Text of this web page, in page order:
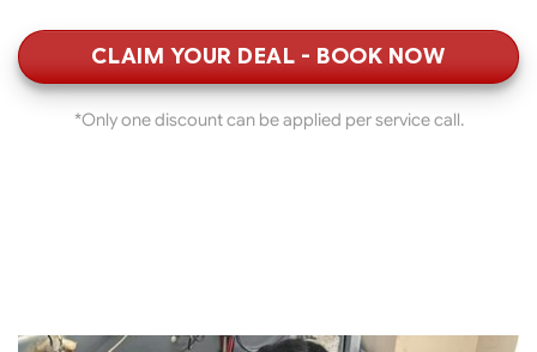
CLAIM YOUR DEAL - BOOK NOW
*Only one discount can be applied per service call.